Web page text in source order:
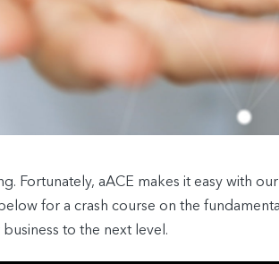
Fortunately, aACE makes it easy with
for a crash course on the
to the next level.